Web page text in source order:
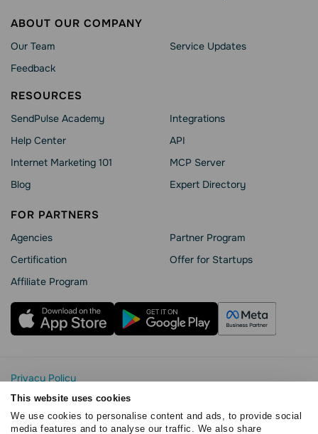
This website uses cookies
We use cookies to personalise content and ads, to provide social
media features and to analyse our traffic. We also share
ABOUT OUR COMPANY
Our Team
Feedback
Service Updates
RESOURCES
SendPulse Academy
Help Сenter
Internet Marketing 101
Blog
Integrations
API
MCP Server
Expert Directory
FOR PARTNERS
Agencies
Сertification
Affiliate Program
Partner Program
Offer for Startups
Privacy Policy
Cookie Statement
SendPulse Security
Data Processing Agreement